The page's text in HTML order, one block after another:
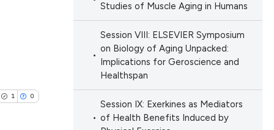
or contrasts
1 0
Studies of Muscle Aging in Humans
Session VIII: ELSEVIER Symposium
on Biology of Aging Unpacked:
Implications for Geroscience and
Healthspan
Session IX: Exerkines as Mediators
of Health Benefits Induced by